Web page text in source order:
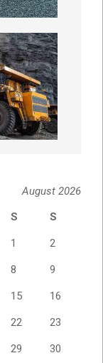
August 2026
S S
1 2
8 9
15 16
22 23
29 30